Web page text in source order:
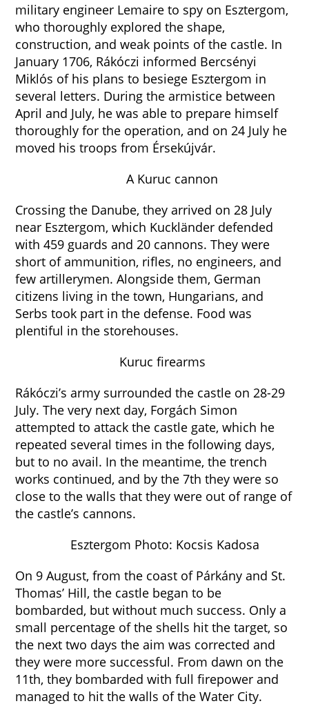
military engineer Lemaire to spy on Esztergom,
who thoroughly explored the shape,
construction, and weak points of the castle. In
January 1706, Rákóczi informed Bercsényi
Miklós of his plans to besiege Esztergom in
several letters. During the armistice between
April and July, he was able to prepare himself
thoroughly for the operation, and on 24 July he
moved his troops from Érsekújvár.
A Kuruc cannon
Crossing the Danube, they arrived on 28 July
near Esztergom, which Kuckländer defended
with 459 guards and 20 cannons. They were
short of ammunition, rifles, no engineers, and
few artillerymen. Alongside them, German
citizens living in the town, Hungarians, and
Serbs took part in the defense. Food was
plentiful in the storehouses.
Kuruc firearms
Rákóczi’s army surrounded the castle on 28-29
July. The very next day, Forgách Simon
attempted to attack the castle gate, which he
repeated several times in the following days,
but to no avail. In the meantime, the trench
works continued, and by the 7th they were so
close to the walls that they were out of range of
the castle’s cannons.
Esztergom Photo: Kocsis Kadosa
On 9 August, from the coast of Párkány and St.
Thomas’ Hill, the castle began to be
bombarded, but without much success. Only a
small percentage of the shells hit the target, so
the next two days the aim was corrected and
they were more successful. From dawn on the
11th, they bombarded with full firepower and
managed to hit the walls of the Water City.